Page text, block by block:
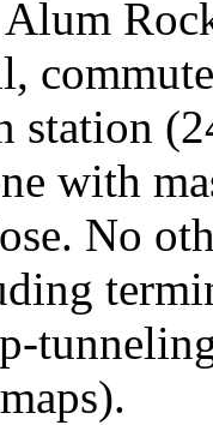
station
with
No